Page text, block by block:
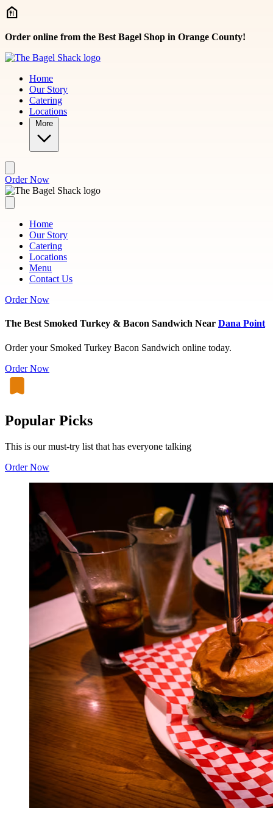
Skip to main content
Order online from the Best Bagel Shop in Orange County!
Home
Our Story
Catering
Locations
More
Order Now
Home
Our Story
Catering
Locations
Menu
Contact Us
Order Now
The Best Smoked Turkey & Bacon Sandwich Near Dana Point
Order your Smoked Turkey Bacon Sandwich online today.
Order Now
Popular Picks
This is our must-try list that has everyone talking
Order Now